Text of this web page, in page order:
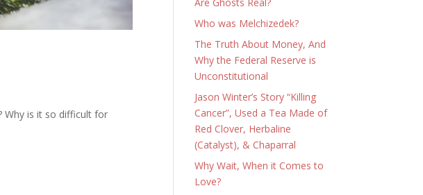
Why is it so difficult for
Who was Melchizedek?
The Truth About Money, And
Why the Federal Reserve is
Unconstitutional
Jason Winter’s Story “Killing
Cancer”, Used a Tea Made of
Red Clover, Herbaline
(Catalyst), & Chaparral
Why Wait, When it Comes to
Love?